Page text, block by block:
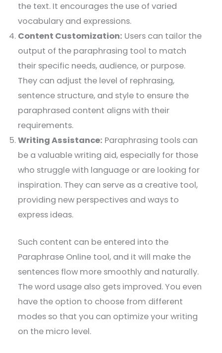
the text. It encourages the use of varied
vocabulary and expressions.
Content Customization: Users can tailor the
output of the paraphrasing tool to match
their specific needs, audience, or purpose.
They can adjust the level of rephrasing,
sentence structure, and style to ensure the
paraphrased content aligns with their
requirements.
Writing Assistance: Paraphrasing tools can
be a valuable writing aid, especially for those
who struggle with language or are looking for
inspiration. They can serve as a creative tool,
providing new perspectives and ways to
express ideas.
Such content can be entered into the
Paraphrase Online tool, and it will make the
sentences flow more smoothly and naturally.
The word usage also gets improved. You even
have the option to choose from different
modes so that you can optimize your writing
on the micro level.